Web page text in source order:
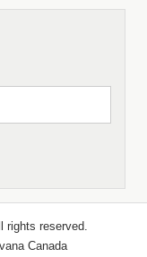
rights reserved.
Canada